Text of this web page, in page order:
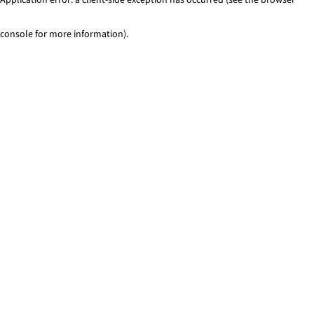
console for more information).